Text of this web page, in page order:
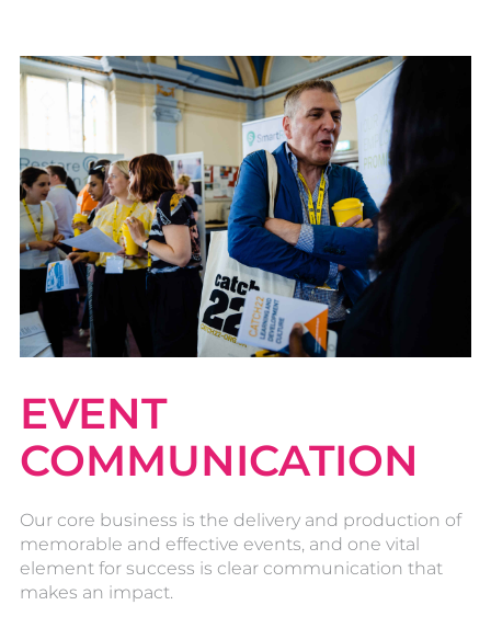
EVENT
COMMUNICATION
Our core business is the delivery and production of
memorable and effective events, and one vital
element for success is clear communication that
makes an impact.